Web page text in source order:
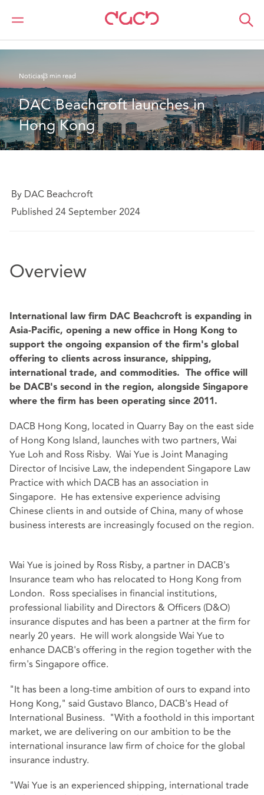
DAC Beachcroft Quiénes somos
Noticias3 min read
DAC Beachcroft launches in
Hong Kong
By DAC Beachcroft
Published 24 September 2024
Overview
International law firm DAC Beachcroft is expanding in
Asia-Pacific, opening a new office in Hong Kong to
support the ongoing expansion of the firm's global
offering to clients across insurance, shipping,
international trade, and commodities. The office will
be DACB's second in the region, alongside Singapore
where the firm has been operating since 2011.
DACB Hong Kong, located in Quarry Bay on the east side
of Hong Kong Island, launches with two partners, Wai
Yue Loh and Ross Risby. Wai Yue is Joint Managing
Director of Incisive Law, the independent Singapore Law
Practice with which DACB has an association in
Singapore. He has extensive experience advising
Chinese clients in and outside of China, many of whose
business interests are increasingly focused on the region.
Wai Yue is joined by Ross Risby, a partner in DACB's
Insurance team who has relocated to Hong Kong from
London. Ross specialises in financial institutions,
professional liability and Directors & Officers (D&O)
insurance disputes and has been a partner at the firm for
nearly 20 years. He will work alongside Wai Yue to
enhance DACB's offering in the region together with the
firm's Singapore office.
"It has been a long-time ambition of ours to expand into
Hong Kong," said Gustavo Blanco, DACB's Head of
International Business. "With a foothold in this important
market, we are delivering on our ambition to be the
international insurance law firm of choice for the global
insurance industry.
"Wai Yue is an experienced shipping, international trade